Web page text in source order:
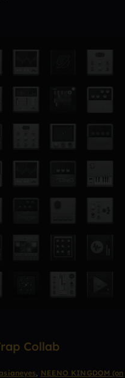
Collab
, NEENO KINGDOM (on